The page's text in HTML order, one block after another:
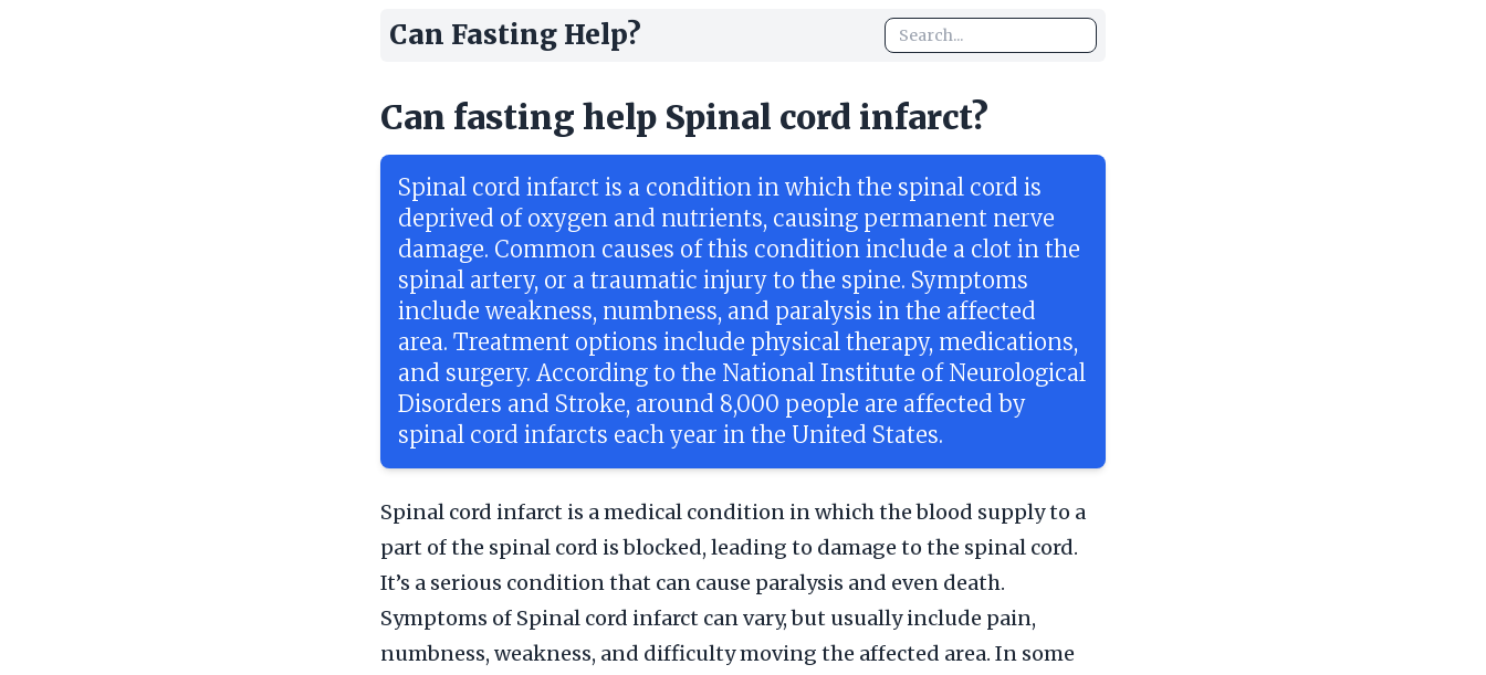
Can Fasting Help?
Can fasting help Spinal cord infarct?
Spinal cord infarct is a condition in which the spinal cord is
deprived of oxygen and nutrients, causing permanent nerve
damage. Common causes of this condition include a clot in the
spinal artery, or a traumatic injury to the spine. Symptoms
include weakness, numbness, and paralysis in the affected
area. Treatment options include physical therapy, medications,
and surgery. According to the National Institute of Neurological
Disorders and Stroke, around 8,000 people are affected by
spinal cord infarcts each year in the United States.
Spinal cord infarct is a medical condition in which the blood supply to a
part of the spinal cord is blocked, leading to damage to the spinal cord.
It’s a serious condition that can cause paralysis and even death.
Symptoms of Spinal cord infarct can vary, but usually include pain,
numbness, weakness, and difficulty moving the affected area. In some